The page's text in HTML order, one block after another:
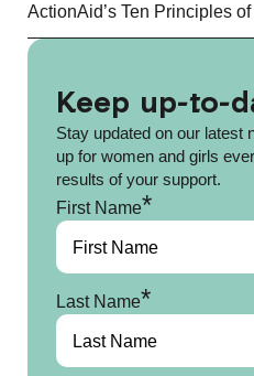
ActionAid’s Ten Principles
Keep up-to-
Stay updated on our latest
up for women and girls
results of your support.
First Name*
Last Name*